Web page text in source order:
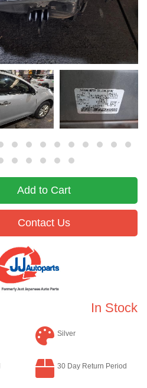
In Stock
Add to Cart
Contact Us
Silver
30 Day Return Period